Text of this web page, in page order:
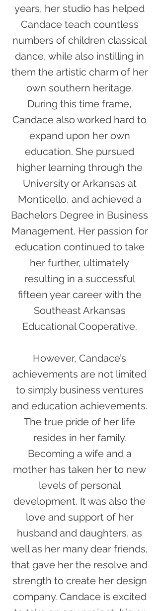
years, her studio has helped
Candace teach countless
numbers of children classical
dance, while also instilling in
them the artistic charm of her
own southern heritage.
During this time frame,
Candace also worked hard to
expand upon her own
education. She pursued
higher learning through the
University or Arkansas at
Monticello, and achieved a
Bachelors Degree in Business
Management. Her passion for
education continued to take
her further, ultimately
resulting in a successful
fifteen year career with the
Southeast Arkansas
Educational Cooperative.
However, Candace’s
achievements are not limited
to simply business ventures
and education achievements.
The true pride of her life
resides in her family.
Becoming a wife and a
mother has taken her to new
levels of personal
development. It was also the
love and support of her
husband and daughters, as
well as her many dear friends,
that gave her the resolve and
strength to create her design
company. Candace is excited